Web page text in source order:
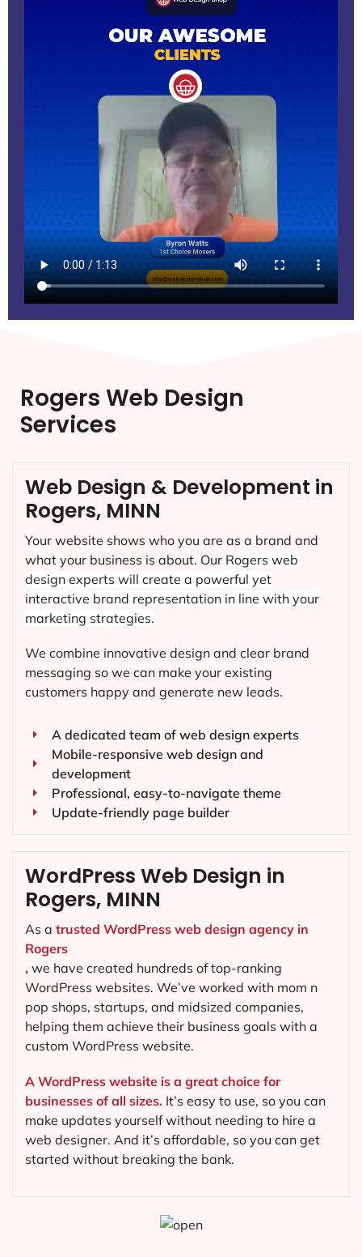
Rogers Web Design
Services
Web Design & Development in
Rogers, MINN
Your website shows who you are as a brand and
what your business is about. Our Rogers web
design experts will create a powerful yet
interactive brand representation in line with your
marketing strategies.
We combine innovative design and clear brand
messaging so we can make your existing
customers happy and generate new leads.
A dedicated team of web design experts
Mobile-responsive web design and
development
Professional, easy-to-navigate theme
Update-friendly page builder
WordPress Web Design in
Rogers, MINN
As a trusted WordPress web design agency in
Rogers
, we have created hundreds of top-ranking
WordPress websites. We’ve worked with mom n
pop shops, startups, and midsized companies,
helping them achieve their business goals with a
custom WordPress website.
A WordPress website is a great choice for
businesses of all sizes. It’s easy to use, so you can
make updates yourself without needing to hire a
web designer. And it’s affordable, so you can get
started without breaking the bank.